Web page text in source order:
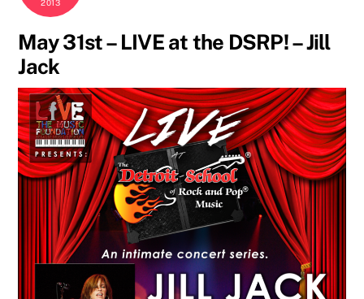
2013
May 31st – LIVE at the DSRP! – Jill
Jack